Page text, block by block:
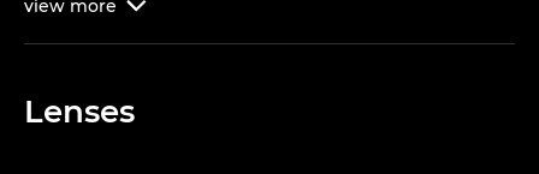
view more 
Lenses